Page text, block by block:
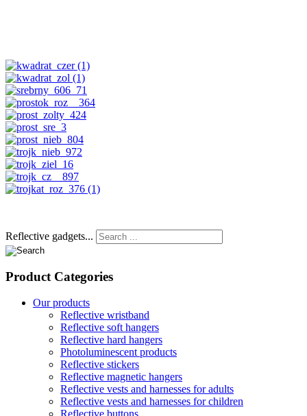
Reflective gadgets...
Product Categories
Our products
Reflective wristband
Reflective soft hangers
Reflective hard hangers
Photoluminescent products
Reflective stickers
Reflective magnetic hangers
Reflective vests and harnesses for adults
Reflective vests and harnesses for children